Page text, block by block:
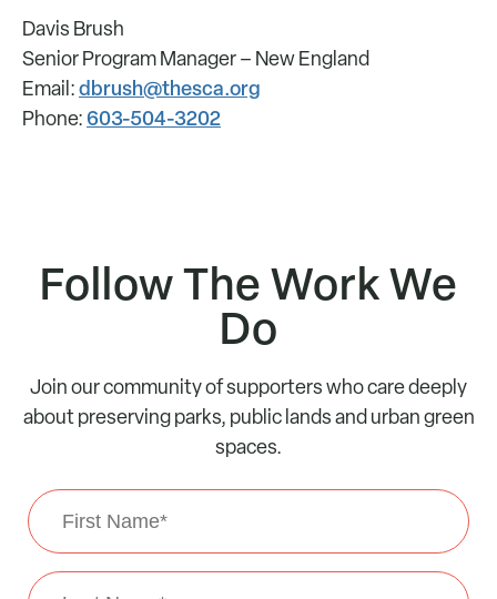
Davis Brush
Senior Program Manager – New England
Email:dbrush@thesca.org
Phone:603-504-3202
Follow The Work We
Do
Join our community of supporters who care deeply
about preserving parks, public lands and urban green
spaces.
First
Name
Last